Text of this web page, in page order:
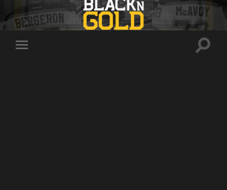
Toggle
Toggle